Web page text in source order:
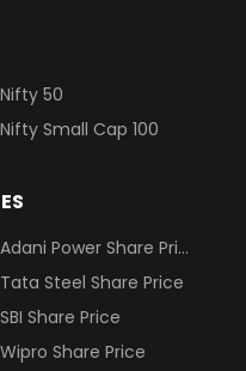
Nifty 50
Nifty Small Cap 100
Adani Power Share Price
Tata Steel Share Price
SBI Share Price
Wipro Share Price